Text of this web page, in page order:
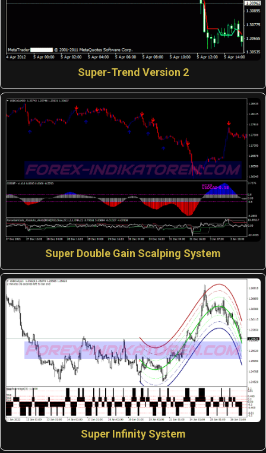
Super-Trend Version 2
Super Double Gain Scalping System
Super Infinity System